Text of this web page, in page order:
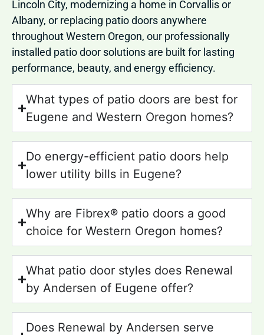
Lincoln City, modernizing a home in Corvallis or
Albany, or replacing patio doors anywhere
throughout Western Oregon, our professionally
installed patio door solutions are built for lasting
performance, beauty, and energy efficiency.
What types of patio doors are best for
Eugene and Western Oregon homes?
Do energy-efficient patio doors help
lower utility bills in Eugene?
Why are Fibrex® patio doors a good
choice for Western Oregon homes?
What patio door styles does Renewal
by Andersen of Eugene offer?
Does Renewal by Andersen serve